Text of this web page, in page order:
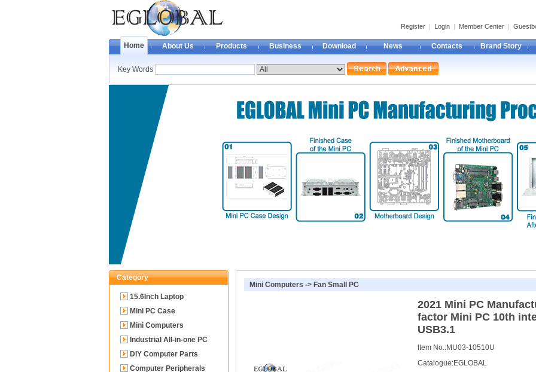
Register | Login | Member Center |
Home About Us Products Business Download News Contacts Brand Story
Key Words
Category
15.6Inch Laptop
Mini PC Case
Mini Computers
Industrial All-in-one PC
DIY Computer Parts
Computer Peripherals
Mini Computers -> Fan Small PC
2021 Mini PC
factor Mini PC 10th
USB3.1
Item No.:MU03-10510U
Catalogue:EGLOBAL